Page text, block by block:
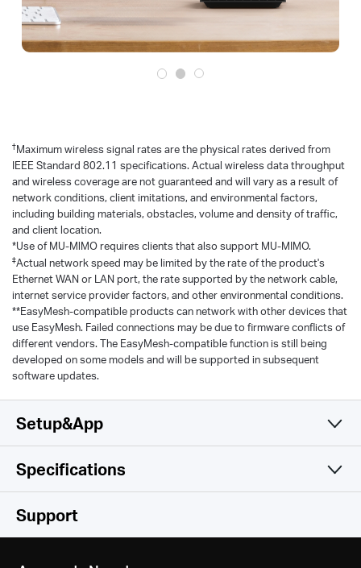
†Maximum wireless signal rates are the physical rates derived from
IEEE Standard 802.11 specifications. Actual wireless data throughput
and wireless coverage are not guaranteed and will vary as a result of
network conditions, client imitations, and environmental factors,
including building materials, obstacles, volume and density of traffic,
and client location.
*Use of MU-MlMO requires clients that also support MU-MIMO.
‡Actual network speed may be limited by the rate of the product's
Ethernet WAN or LAN port, the rate supported by the network cable,
internet service provider factors, and other environmental conditions.
**EasyMesh-compatible products can network with other devices that
use EasyMesh. Failed connections may be due to firmware conflicts of
different vendors. The EasyMesh-compatible function is still being
developed on some models and will be supported in subsequent
software updates.
Setup&App
Simple and Functional
Specifications
Wireless
Support